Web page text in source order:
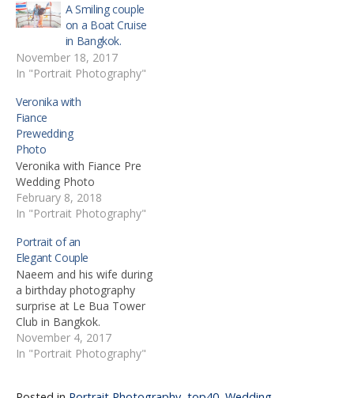
A Smiling couple
on a Boat Cruise
in Bangkok.
November 18, 2017
In "Portrait Photography"
Veronika with
Fiance
Prewedding
Photo
Veronika with Fiance Pre
Wedding Photo
February 8, 2018
In "Portrait Photography"
Portrait of an
Elegant Couple
Naeem and his wife during
a birthday photography
surprise at Le Bua Tower
Club in Bangkok.
November 4, 2017
In "Portrait Photography"